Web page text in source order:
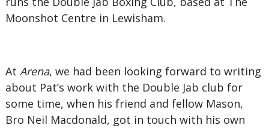
Moonshot Centre in Lewisham.
At Arena, we had been looking forward to writing
about Pat’s work with the Double Jab club for
some time, when his friend and fellow Mason,
Bro Neil Macdonald, got in touch with his own